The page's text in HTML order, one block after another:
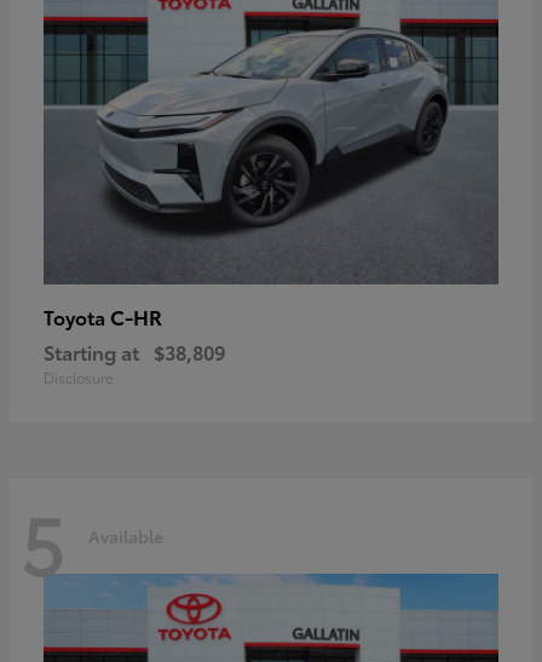
Toyota C-HR
Starting at $38,809
Disclosure
5 Available